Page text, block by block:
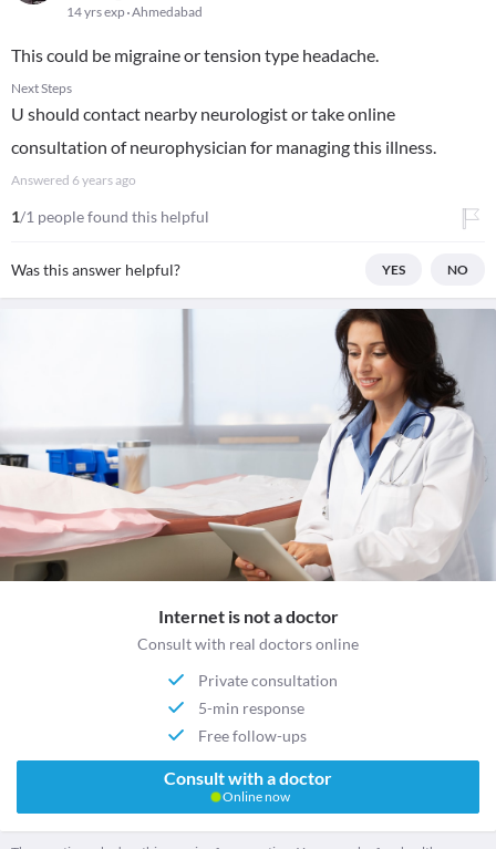
14 yrs exp Ahmedabad
This could be migraine or tension type headache.
Next Steps
U should contact nearby neurologist or take online
consultation of neurophysician for managing this illness.
Answered 6 years ago
1/1 people found this helpful
Was this answer helpful? YES NO
Internet is not a doctor
Consult with real doctors online
Private consultation
5-min response
Free follow-ups
Consult with a doctor
Online now